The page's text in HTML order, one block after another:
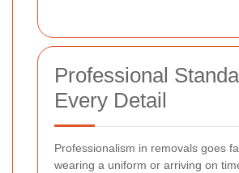
Professional
Every Detail
Professionalism in removals goes
wearing a uniform or arriving on